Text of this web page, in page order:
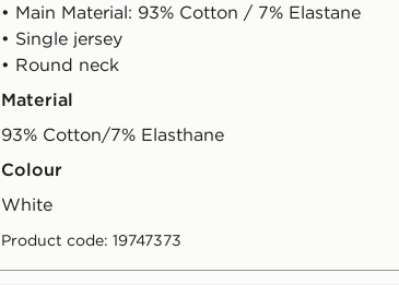
• Main Material: 93% Cotton / 7% Elastane
• Single jersey
• Round neck
Material
93% Cotton/7% Elasthane
Colour
white
Product code: 19747373